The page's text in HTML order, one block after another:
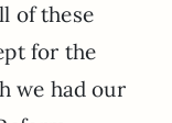
of these
for the
we had our